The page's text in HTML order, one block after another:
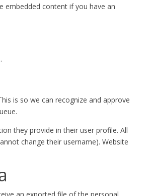
embedded content if you have an
is so we can recognize and approve
they provide in their user profile. All
change their username). Website